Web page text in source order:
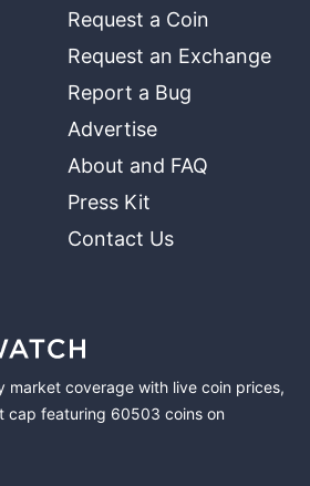
Request a Coin
Request an Exchange
Report a Bug
Advertise
About and FAQ
Press Kit
Contact Us
market coverage with live coin prices,
cap featuring 60503 coins on